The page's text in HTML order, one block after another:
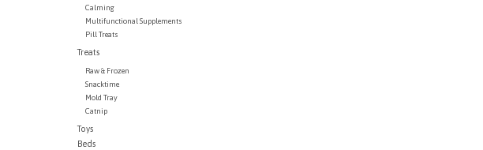
Calming
Multifunctional Supplements
Pill Treats
Treats
Raw & Frozen
Snacktime
Mold Tray
Catnip
Toys
Beds